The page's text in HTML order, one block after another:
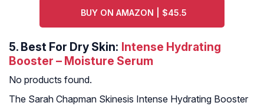
BUY ON AMAZON | $45.5
5. Best For Dry Skin: Intense Hydrating
Booster – Moisture Serum
No products found.
The Sarah Chapman Skinesis Intense Hydrating Booster